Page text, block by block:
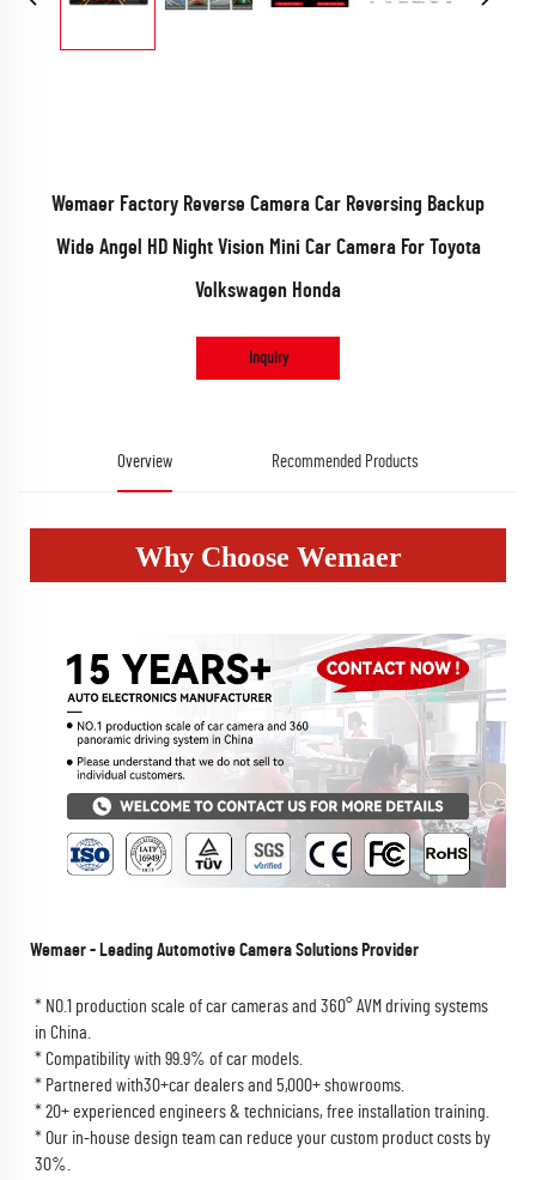
Wemaer Factory Reverse Camera Car Reversing Backup
Wide Angel HD Night Vision Mini Car Camera For Toyota
Volkswagen Honda
Inquiry
Overview Recommended Products
Why Choose Wemaer
Wemaer - Leading Automotive Camera Solutions Provider
* NO.1 production scale of car cameras and 360° AVM driving systems
in China.
* Compatibility with 99.9% of car models.
* Partnered with30+car dealers and 5,000+ showrooms.
* 20+ experienced engineers & technicians, free installation training.
* Our in-house design team can reduce your custom product costs by
30%.